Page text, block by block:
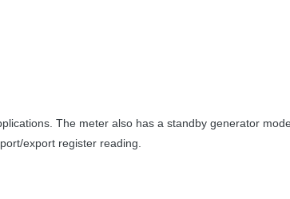
The meter also has a standby generator
export register reading.